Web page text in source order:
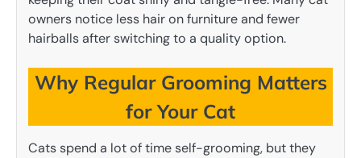
owners notice less hair on furniture and fewer
hairballs after switching to a quality option.
Why Regular Grooming Matters
for Your Cat
Cats spend a lot of time self-grooming, but they